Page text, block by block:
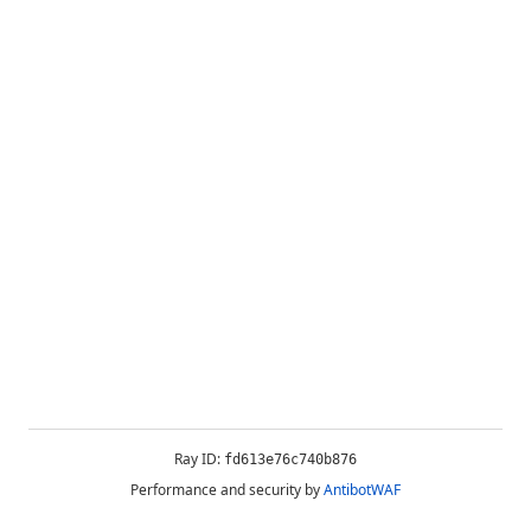
Ray ID: fd613e76c740b876
Performance and security byAntibotWAF